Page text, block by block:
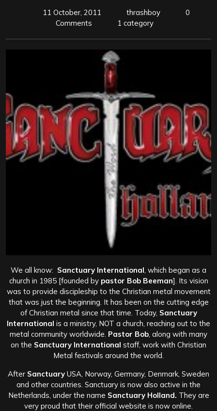
11 October, 2011 thrashboy
0
Comments
1 category
We all know: Sanctuary International , which began as a
church in 1985 [founded by pastor Bob Beeman]. Its vision
was to provide discipleship to the Christian metal movement
that was just the beginning. It has been on the cutting edge
of Christian metal since that time. Today, Sanctuary
International is a ministry, NOT a church, reaching out to the
metal community worldwide. Pastor Bob , along with many
on the Sanctuary International staff, work with Christian
Metal festivals around the world.
After Sanctuary USA, Norway, Germany, Denmark, Sweden
and other countries. Sanctuary is now also active in the
Netherlands, under the name Sanctuary Holland. They are
very proud that their official website is now online.